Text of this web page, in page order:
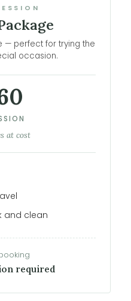
— perfect for trying the
occasion.
at cost
and clean
required